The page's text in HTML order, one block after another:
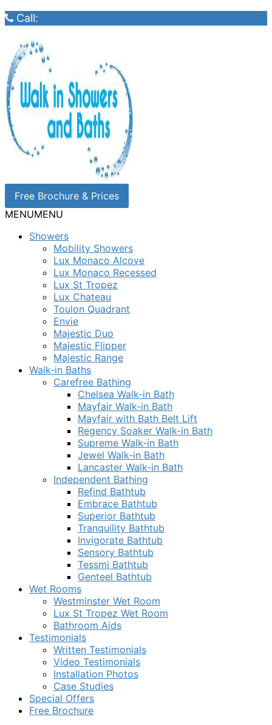
Call:
Free Brochure & Prices
MENUMENU
Showers
Mobility Showers
Lux Monaco Alcove
Lux Monaco Recessed
Lux St Tropez
Lux Chateau
Toulon Quadrant
Envie
Majestic Duo
Majestic Flipper
Majestic Range
Walk-in Baths
Carefree Bathing
Chelsea Walk-in Bath
Mayfair Walk-in Bath
Mayfair with Bath Belt Lift
Regency Soaker Walk-in Bath
Supreme Walk-in Bath
Jewel Walk-in Bath
Lancaster Walk-in Bath
Independent Bathing
Refind Bathtub
Embrace Bathtub
Superior Bathtub
Tranquility Bathtub
Invigorate Bathtub
Sensory Bathtub
Tessmi Bathtub
Genteel Bathtub
Wet Rooms
Westminster Wet Room
Lux St Tropez Wet Room
Bathroom Aids
Testimonials
Written Testimonials
Video Testimonials
Installation Photos
Case Studies
Special Offers
Free Brochure